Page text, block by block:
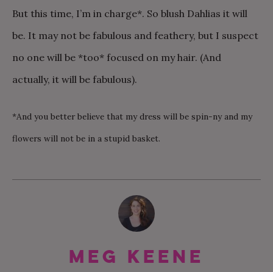
But this time, I’m in charge*. So blush Dahlias it will
be. It may not be fabulous and feathery, but I suspect
no one will be *too* focused on my hair. (And
actually, it will be fabulous).
*And you better believe that my dress will be spin-ny and my
flowers will not be in a stupid basket.
Meg Keene